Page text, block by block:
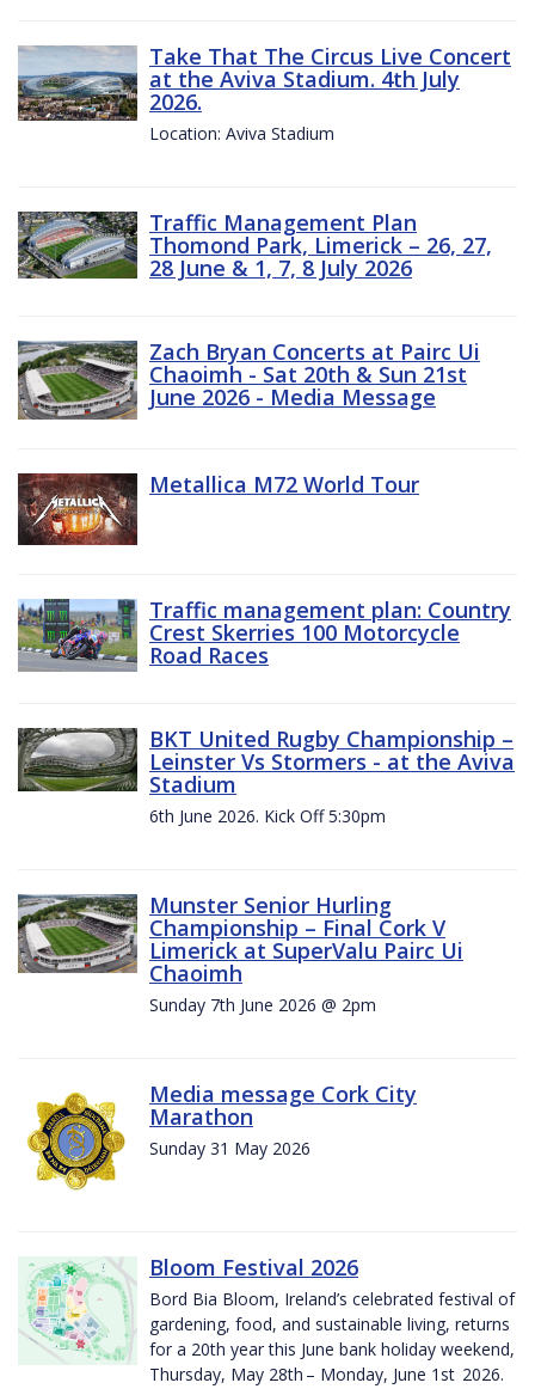
Take That The Circus Live Concert
at the Aviva Stadium. 4th July
2026.
Location: Aviva Stadium
Traffic Management Plan
Thomond Park, Limerick – 26, 27,
28 June & 1, 7, 8 July 2026
Zach Bryan Concerts at Pairc Ui
Chaoimh - Sat 20th & Sun 21st
June 2026 - Media Message
Metallica M72 World Tour
Traffic management plan: Country
Crest Skerries 100 Motorcycle
Road Races
BKT United Rugby Championship –
Leinster Vs Stormers - at the Aviva
Stadium
6th June 2026. Kick Off 5:30pm
Munster Senior Hurling
Championship – Final Cork V
Limerick at SuperValu Pairc Ui
Chaoimh
Sunday 7th June 2026 @ 2pm
Media message Cork City
Marathon
Sunday 31 May 2026
Bloom Festival 2026
Bord Bia Bloom, Ireland’s celebrated festival of
gardening, food, and sustainable living, returns
for a 20th year this June bank holiday weekend,
Thursday, May 28th – Monday, June 1st 2026.